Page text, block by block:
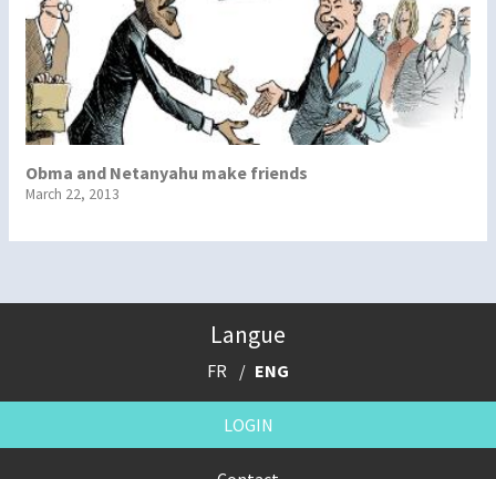
Obma and Netanyahu make friends
March 22, 2013
Langue
FR ENG
LOGIN